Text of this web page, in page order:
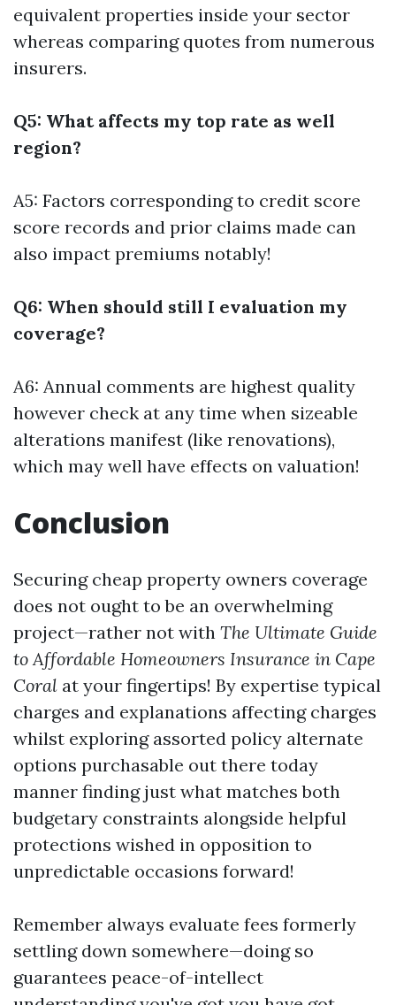
equivalent properties inside your sector
whereas comparing quotes from numerous
insurers.
Q5: What affects my top rate as well
region?
A5: Factors corresponding to credit score
score records and prior claims made can
also impact premiums notably!
Q6: When should still I evaluation my
coverage?
A6: Annual comments are highest quality
however check at any time when sizeable
alterations manifest (like renovations),
which may well have effects on valuation!
Conclusion
Securing cheap property owners coverage
does not ought to be an overwhelming
project—rather not with The Ultimate Guide
to Affordable Homeowners Insurance in Cape
Coral at your fingertips! By expertise typical
charges and explanations affecting charges
whilst exploring assorted policy alternate
options purchasable out there today
manner finding just what matches both
budgetary constraints alongside helpful
protections wished in opposition to
unpredictable occasions forward!
Remember always evaluate fees formerly
settling down somewhere—doing so
guarantees peace-of-intellect